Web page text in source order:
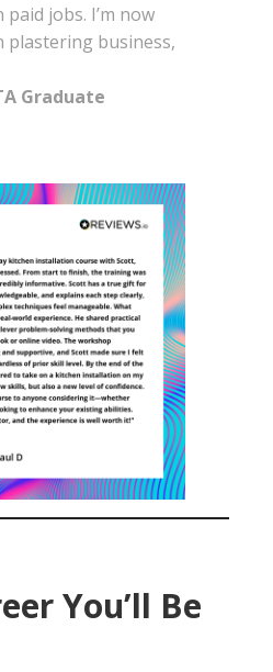
jobs. I’m now
plastering business,
Graduate
You’ll Be